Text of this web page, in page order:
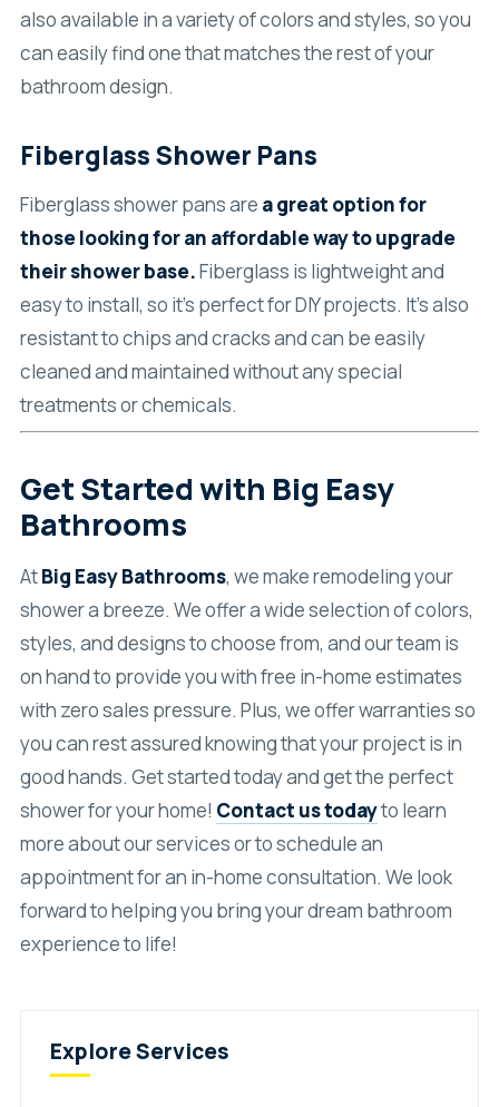
also available in a variety of colors and styles, so you
can easily find one that matches the rest of your
bathroom design.
Fiberglass Shower Pans
Fiberglass shower pans are a great option for
those looking for an affordable way to upgrade
their shower base.Fiberglass is lightweight and
easy to install, so it’s perfect for DIY projects. It’s also
resistant to chips and cracks and can be easily
cleaned and maintained without any special
treatments or chemicals.
Get Started with Big Easy
Bathrooms
AtBig Easy Bathrooms, we make remodeling your
shower a breeze. We offer a wide selection of colors,
styles, and designs to choose from, and our team is
on hand to provide you with free in-home estimates
with zero sales pressure. Plus, we offer warranties so
you can rest assured knowing that your project is in
good hands. Get started today and get the perfect
shower for your home! Contact us todayto learn
more about our services or to schedule an
appointment for an in-home consultation. We look
forward to helping you bring your dream bathroom
experience to life!
Explore Services